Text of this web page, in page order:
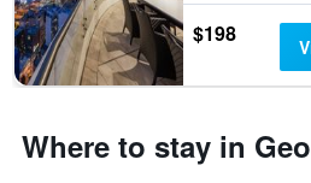
$198
Where to stay in